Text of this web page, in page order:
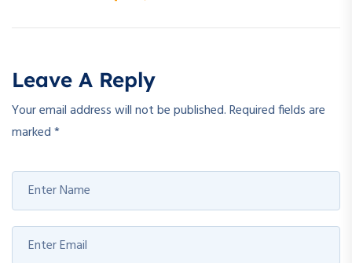
Leave A Reply
Your email address will not be published.Required fields are
marked*